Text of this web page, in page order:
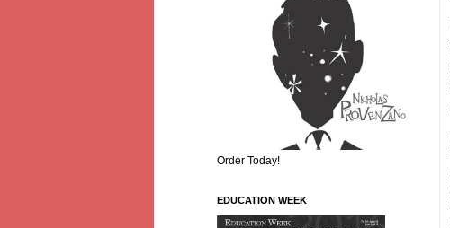
Order Today!
EDUCATION WEEK